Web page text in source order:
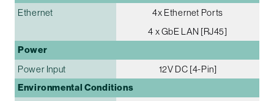
Ethernet
4x Ethernet Ports
4 x GbE LAN [RJ45]
Power
Power Input 12V DC [4-Pin]
Environmental Conditions